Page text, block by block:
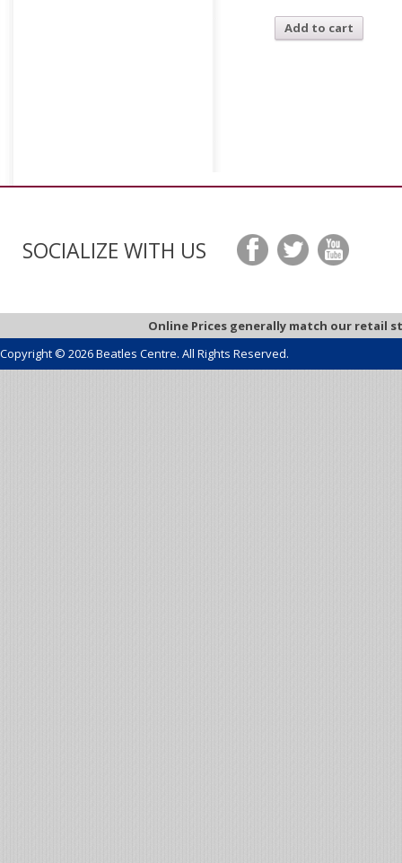
Add to cart
SOCIALIZE WITH US
Online Prices generally match our retail
Copyright © 2026 Beatles Centre. All Rights Reserved.